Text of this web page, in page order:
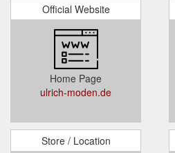
Official Website
Home Page
ulrich-moden.de
Store / Location